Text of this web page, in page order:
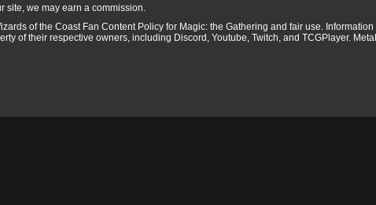
site, we may earn a commission.
of the Coast Fan Content Policy for Magic: the Gathering and fair use.
of their respective owners, including Discord, Youtube, Twitch, and TCGPlayer.